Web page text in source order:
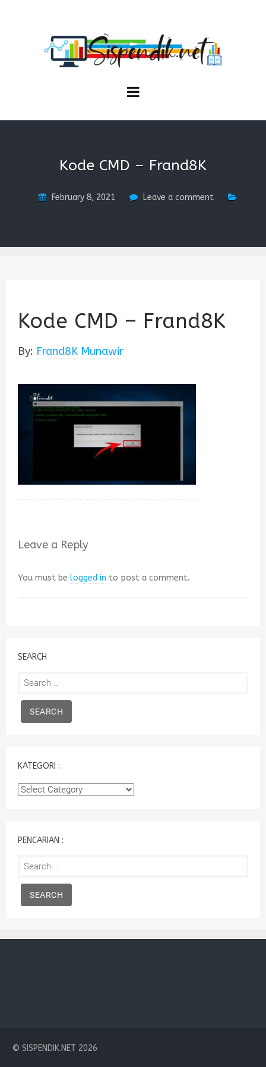
Kode CMD – Frand8K
February 8, 2021 Leave a comment
Kode CMD – Frand8K
By: Frand8K Munawir
Leave a Reply
You must be logged in to post a comment.
SEARCH
Search
KATEGORI :
Kategori
PENCARIAN :
Search
© SISPENDIK.NET 2026